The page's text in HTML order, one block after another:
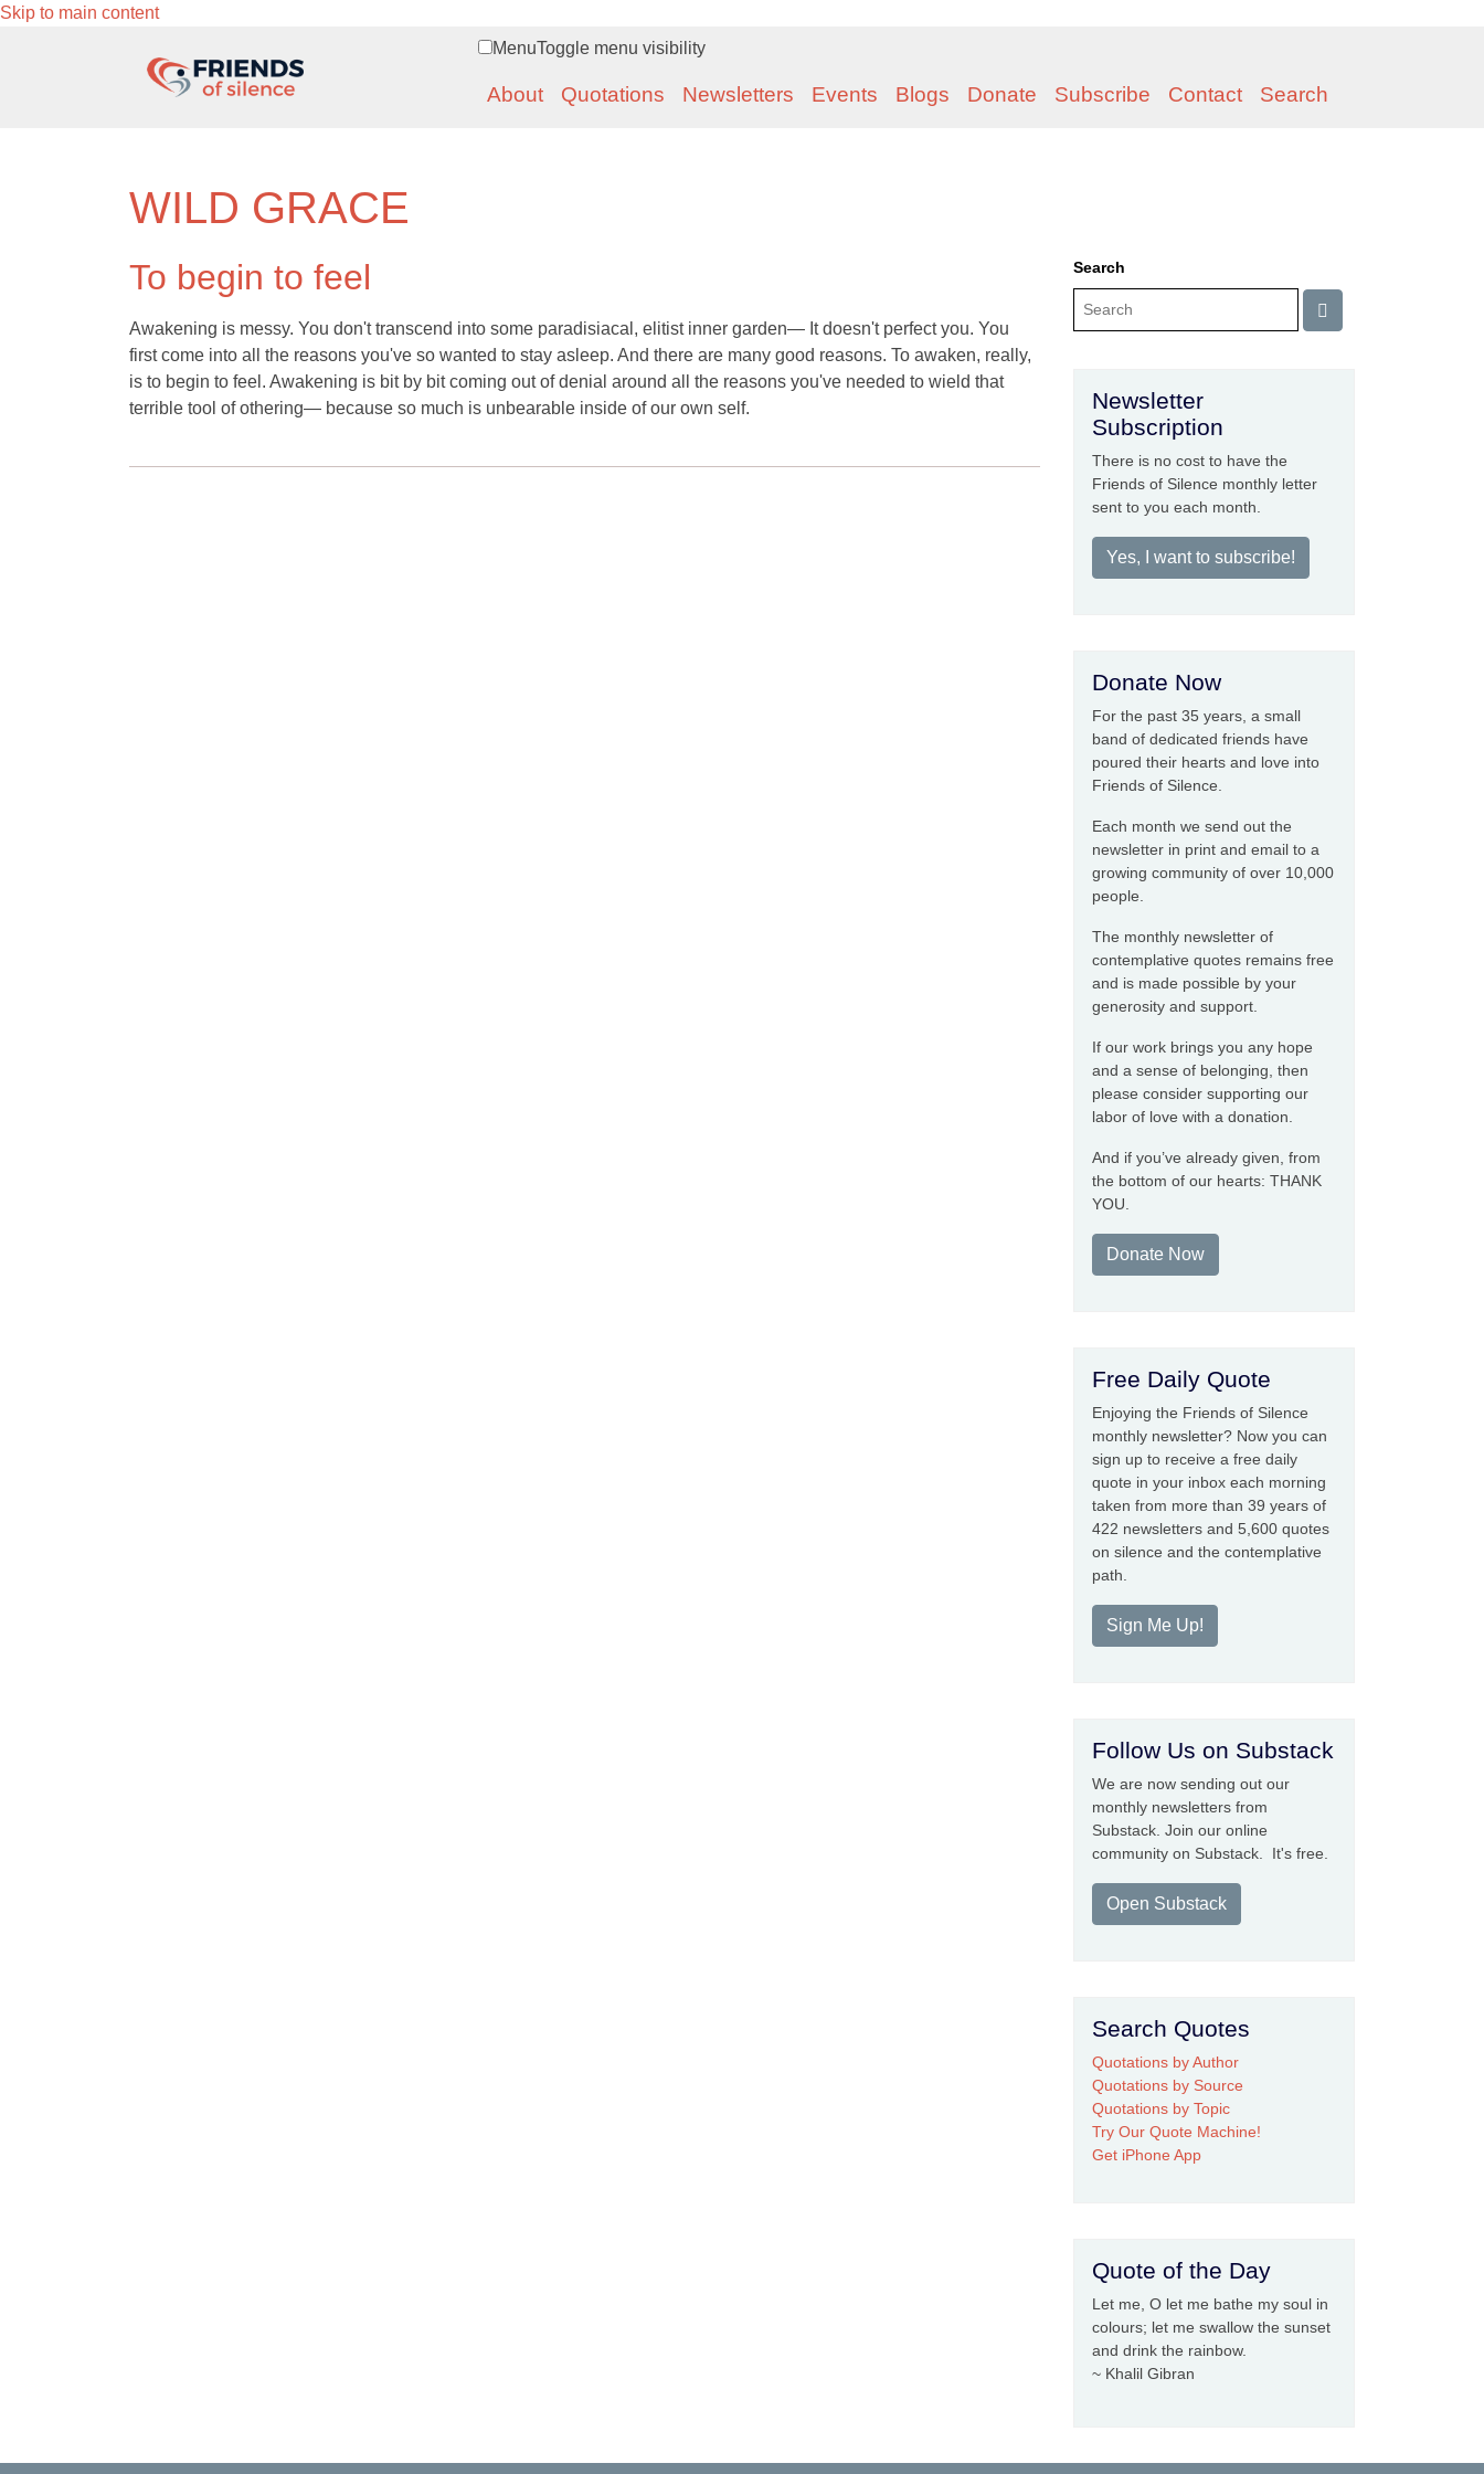
Skip to main content
MenuToggle menu visibility
About Quotations Newsletters Events Blogs Donate Subscribe Contact Search
WILD GRACE
To begin to feel
Awakening is messy. You don't transcend into some paradisiacal, elitist inner garden— It doesn't perfect you. You
first come into all the reasons you've so wanted to stay asleep. And there are many good reasons. To awaken, really,
is to begin to feel. Awakening is bit by bit coming out of denial around all the reasons you've needed to wield that
terrible tool of othering— because so much is unbearable inside of our own self.
Search
Newsletter
Subscription
There is no cost to have the
Friends of Silence monthly letter
sent to you each month.
Yes, I want to subscribe!
Donate Now
For the past 35 years, a small
band of dedicated friends have
poured their hearts and love into
Friends of Silence.
Each month we send out the
newsletter in print and email to a
growing community of over 10,000
people.
The monthly newsletter of
contemplative quotes remains free
and is made possible by your
generosity and support.
If our work brings you any hope
and a sense of belonging, then
please consider supporting our
labor of love with a donation.
And if you’ve already given, from
the bottom of our hearts: THANK
YOU.
Donate Now
Free Daily Quote
Enjoying the Friends of Silence
monthly newsletter? Now you can
sign up to receive a free daily
quote in your inbox each morning
taken from more than 39 years of
422 newsletters and 5,600 quotes
on silence and the contemplative
path.
Sign Me Up!
Follow Us on Substack
We are now sending out our
monthly newsletters from
Substack. Join our online
community on Substack. It's free.
Open Substack
Search Quotes
Quotations by Author
Quotations by Source
Quotations by Topic
Try Our Quote Machine!
Get iPhone App
Quote of the Day
Let me, O let me bathe my soul in
colours; let me swallow the sunset
and drink the rainbow.
~ Khalil Gibran